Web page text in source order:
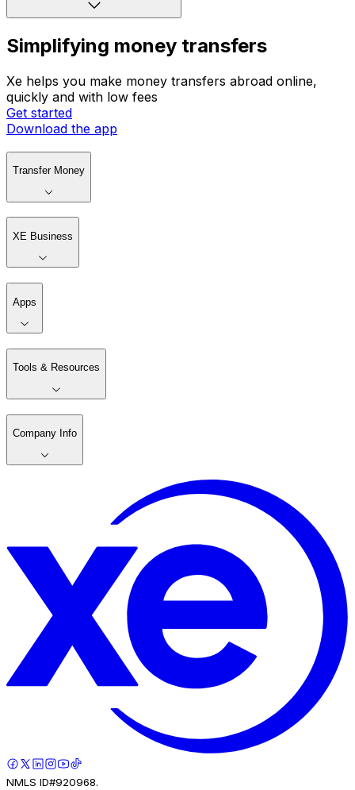
Simplifying money transfers
Xe helps you make money transfers abroad online,
quickly and with low fees
Get started
Download the app
Transfer Money
XE Business
Apps
Tools & Resources
Company Info
NMLS ID#920968.